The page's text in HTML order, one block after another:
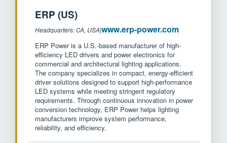
ERP (US)
Headquarters: CA, USA|www.erp-power.com
ERP Power is a U.S.-based manufacturer of high-
efficiency LED drivers and power electronics for
commercial and architectural lighting applications.
The company specializes in compact, energy-efficient
driver solutions designed to support high-performance
LED systems while meeting stringent regulatory
requirements. Through continuous innovation in power
conversion technology, ERP Power helps lighting
manufacturers improve system performance,
reliability, and efficiency.